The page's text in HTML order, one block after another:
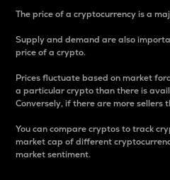
The price of a cryptocurrency is a
Supply and demand are also
price of a crypto.
Prices fluctuate based on market
a particular crypto than there is
Conversely, if there are more sellers
You can compare cryptos to track
market cap of different
market sentiment.